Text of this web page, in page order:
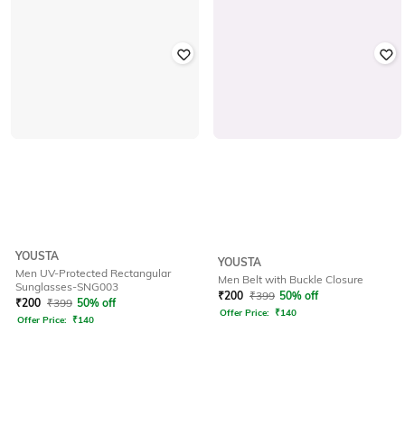
YOUSTA
Men UV-Protected Rectangular
Sunglasses-SNG003
₹200 ₹399 50% off
Offer Price: ₹140
YOUSTA
Men Belt with Buckle Closure
₹200 ₹399 50% off
Offer Price: ₹140